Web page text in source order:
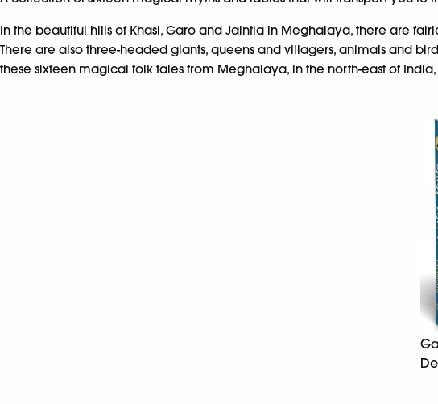
In the beautiful hills of Khasi, Garo and Jaintia in Meghalaya, there are
There are also three-headed giants, queens and villagers, animals and
these sixteen magical folk tales from Meghalaya, in the north-east of